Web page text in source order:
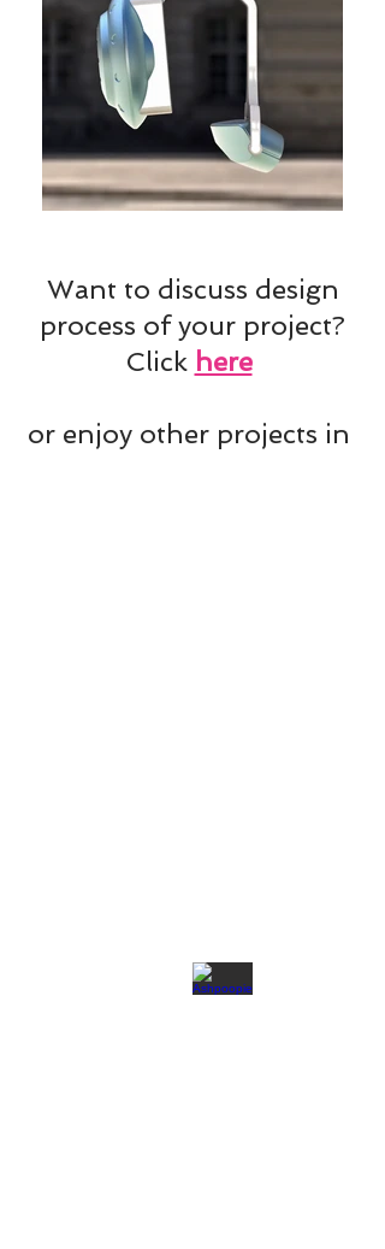
Want to discuss design
process of your project?
Click here
or enjoy other projects in